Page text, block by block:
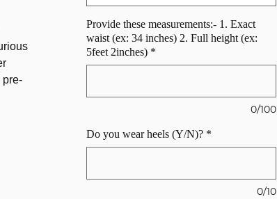
pre-
Provide these measurements:- 1. Exact
waist (ex: 34 inches) 2. Full height (ex:
5feet 2inches) *
0/100
Do you wear heels (Y/N)? *
0/10